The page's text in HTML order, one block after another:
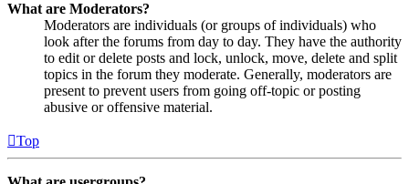
What are Moderators?
Moderators are individuals (or groups of individuals) who
look after the forums from day to day. They have the authority
to edit or delete posts and lock, unlock, move, delete and split
topics in the forum they moderate. Generally, moderators are
present to prevent users from going off-topic or posting
abusive or offensive material.
Top